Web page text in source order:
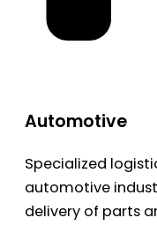
Automotive
Specialized
automotive
delivery of parts